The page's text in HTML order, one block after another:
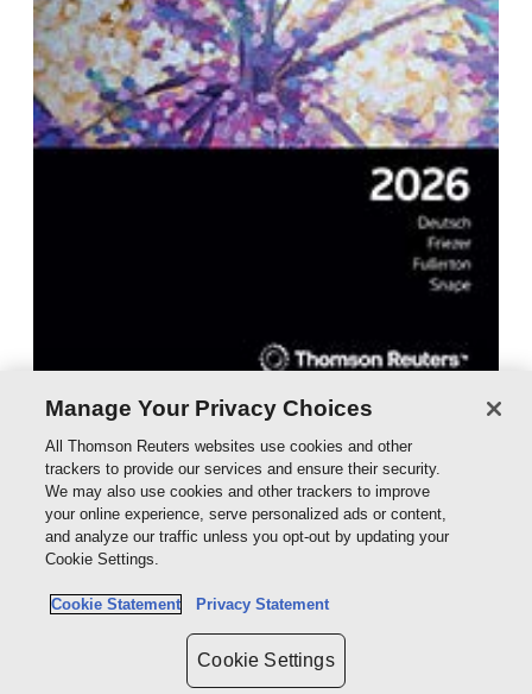
Australian Tax Handbook Tax Return
Edition 2026 eBook
eBook - ProView
$262.50
Manage Your Privacy Choices
All Thomson Reuters websites use cookies and other
trackers to provide our services and ensure their security.
We may also use cookies and other trackers to improve
your online experience, serve personalized ads or content,
and analyze our traffic unless you opt-out by updating your
Cookie Settings.
Cookie Statement Privacy Statement
Cookie Settings